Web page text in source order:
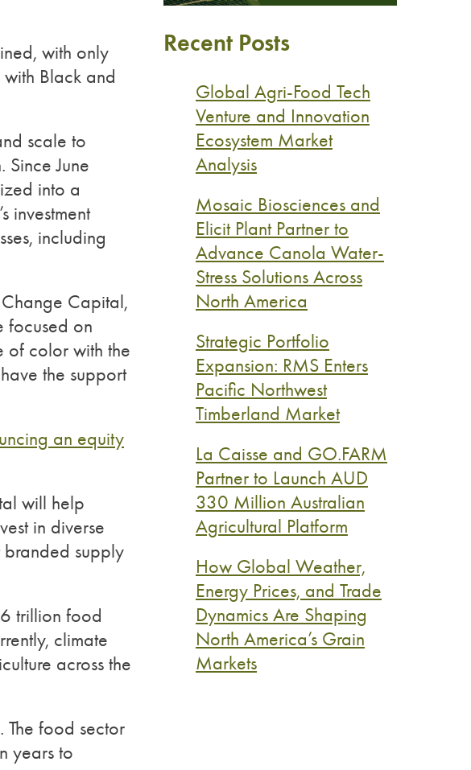
with only
Black and
scale to
June
into a
investment
including
Capital,
focused on
of color with the
the support
an equity
will help
in diverse
branded supply
trillion food
climate
across the
The food sector
years to
Recent Posts
Global Agri-Food Tech
Venture and Innovation
Ecosystem Market
Analysis
Mosaic Biosciences and
Elicit Plant Partner to
Advance Canola Water-
Stress Solutions Across
North America
Strategic Portfolio
Expansion: RMS Enters
Pacific Northwest
Timberland Market
La Caisse and GO.FARM
Partner to Launch AUD
330 Million Australian
Agricultural Platform
How Global Weather,
Energy Prices, and Trade
Dynamics Are Shaping
North America’s Grain
Markets